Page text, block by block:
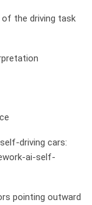
the driving task
driving cars:
ai-self-
pointing outward